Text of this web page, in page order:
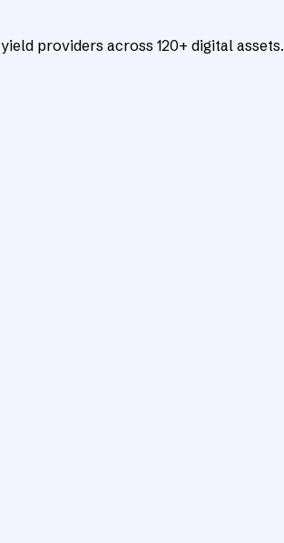
providers across 120+ digital assets.